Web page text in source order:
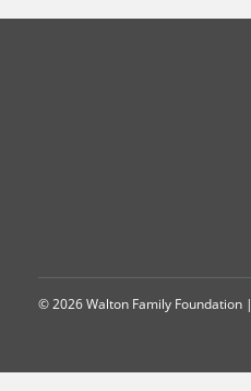
© 2026 Walton Family Foundation |